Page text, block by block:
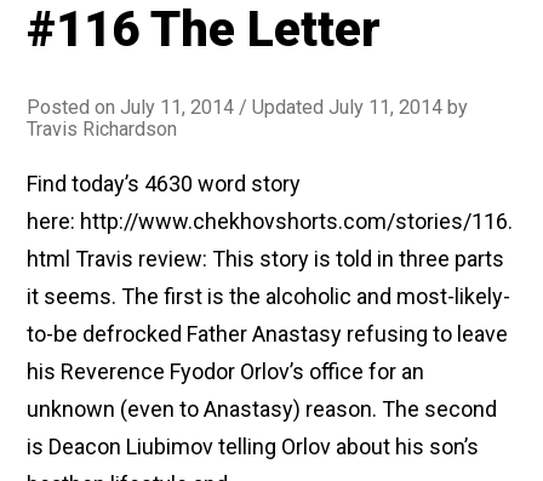
#116 The Letter
Posted onJuly 11, 2014 / Updated July 11, 2014 by
Travis Richardson
Find today’s 4630 word story
here: http://www.chekhovshorts.com/stories/116.
html Travis review: This story is told in three parts
it seems. The first is the alcoholic and most-likely-
to-be defrocked Father Anastasy refusing to leave
his Reverence Fyodor Orlov’s office for an
unknown (even to Anastasy) reason. The second
is Deacon Liubimov telling Orlov about his son’s